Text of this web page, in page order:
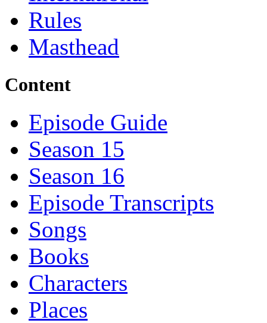
Rules
Masthead
Content
Episode Guide
Season 15
Season 16
Episode Transcripts
Songs
Books
Characters
Places